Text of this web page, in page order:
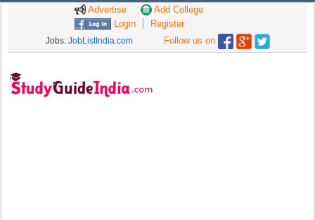
Advertise
Add College
Login
Register
Jobs: JobListIndia.com Follow us on